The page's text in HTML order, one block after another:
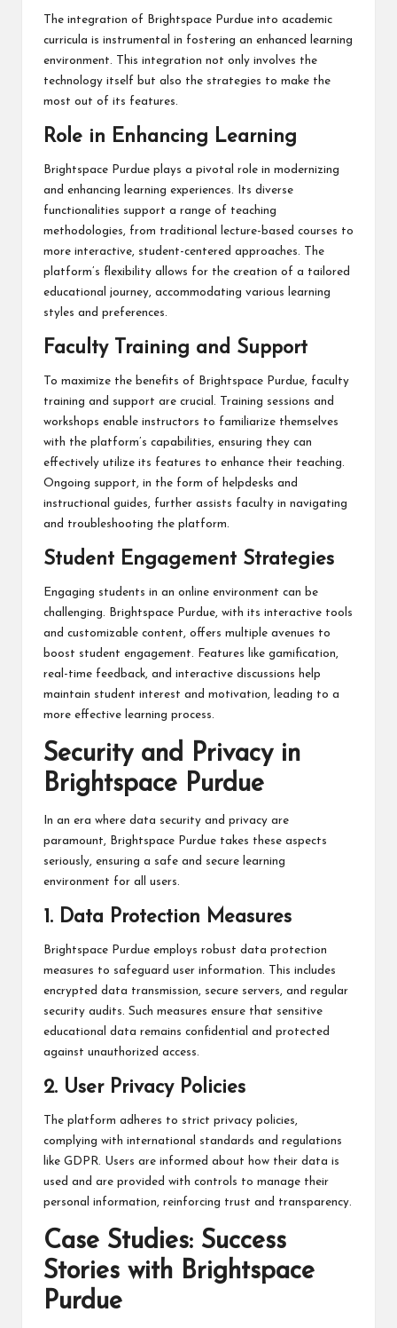
The integration of Brightspace Purdue into academic
curricula is instrumental in fostering an enhanced learning
environment. This integration not only involves the
technology itself but also the strategies to make the
most out of its features.
Role in Enhancing Learning
Brightspace Purdue plays a pivotal role in modernizing
and enhancing learning experiences. Its diverse
functionalities support a range of teaching
methodologies, from traditional lecture-based courses to
more interactive, student-centered approaches. The
platform’s flexibility allows for the creation of a tailored
educational journey, accommodating various learning
styles and preferences.
Faculty Training and Support
To maximize the benefits of Brightspace Purdue, faculty
training and support are crucial. Training sessions and
workshops enable instructors to familiarize themselves
with the platform’s capabilities, ensuring they can
effectively utilize its features to enhance their teaching.
Ongoing support, in the form of helpdesks and
instructional guides, further assists faculty in navigating
and troubleshooting the platform.
Student Engagement Strategies
Engaging students in an online environment can be
challenging. Brightspace Purdue, with its interactive tools
and customizable content, offers multiple avenues to
boost student engagement. Features like gamification,
real-time feedback, and interactive discussions help
maintain student interest and motivation, leading to a
more effective learning process.
Security and Privacy in
Brightspace Purdue
In an era where data security and privacy are
paramount, Brightspace Purdue takes these aspects
seriously, ensuring a safe and secure learning
environment for all users.
1. Data Protection Measures
Brightspace Purdue employs robust data protection
measures to safeguard user information. This includes
encrypted data transmission, secure servers, and regular
security audits. Such measures ensure that sensitive
educational data remains confidential and protected
against unauthorized access.
2. User Privacy Policies
The platform adheres to strict privacy policies,
complying with international standards and regulations
like GDPR. Users are informed about how their data is
used and are provided with controls to manage their
personal information, reinforcing trust and transparency.
Case Studies: Success
Stories with Brightspace
Purdue